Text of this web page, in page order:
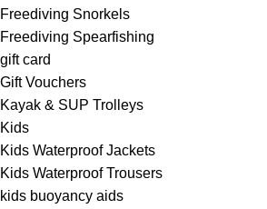
Freediving Snorkels
Freediving Spearfishing
gift card
Gift Vouchers
Kayak & SUP Trolleys
Kids
Kids Waterproof Jackets
Kids Waterproof Trousers
kids buoyancy aids